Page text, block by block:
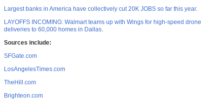
Largest banks in America have collectively cut 20K JOBS so far this year.
LAYOFFS INCOMING: Walmart teams up with Wings for high-speed drone
deliveries to 60,000 homes in Dallas.
Sources include:
SFGate.com
LosAngelesTimes.com
TheHill.com
Brighteon.com